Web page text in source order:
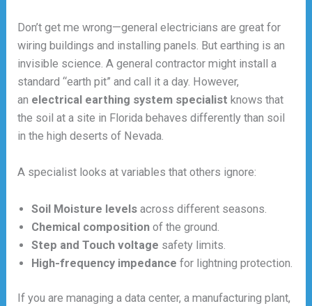
Don’t get me wrong—general electricians are great for
wiring buildings and installing panels. But earthing is an
invisible science. A general contractor might install a
standard “earth pit” and call it a day. However,
an electrical earthing system specialist knows that
the soil at a site in Florida behaves differently than soil
in the high deserts of Nevada.
A specialist looks at variables that others ignore:
Soil Moisture levels across different seasons.
Chemical composition of the ground.
Step and Touch voltage safety limits.
High-frequency impedance for lightning protection.
If you are managing a data center, a manufacturing plant,